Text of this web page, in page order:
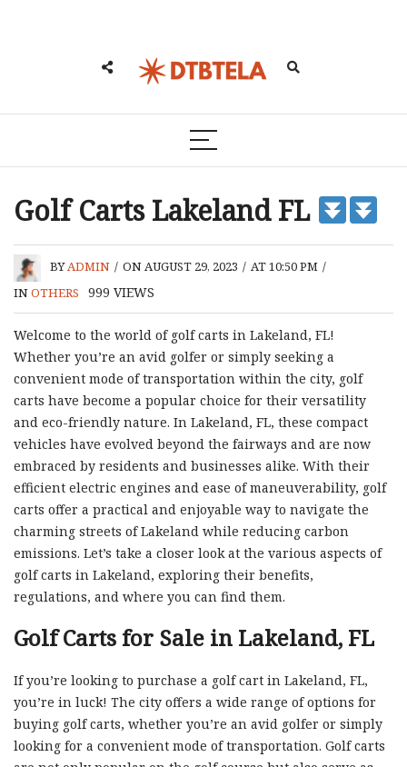
Golf Carts Lakeland FL
BYADMIN / ON AUGUST 29, 2023 / AT 10:50 PM /
INOTHERS 999 VIEWS
Welcome to the world of golf carts in Lakeland, FL!
Whether you’re an avid golfer or simply seeking a
convenient mode of transportation within the city, golf
carts have become a popular choice for their versatility
and eco-friendly nature. In Lakeland, FL, these compact
vehicles have evolved beyond the fairways and are now
embraced by residents and businesses alike. With their
efficient electric engines and ease of maneuverability, golf
carts offer a practical and enjoyable way to navigate the
charming streets of Lakeland while reducing carbon
emissions. Let’s take a closer look at the various aspects of
golf carts in Lakeland, exploring their benefits,
regulations, and where you can find them.
Golf Carts for Sale in Lakeland, FL
If you’re looking to purchase a golf cart in Lakeland, FL,
you’re in luck! The city offers a wide range of options for
buying golf carts, whether you’re an avid golfer or simply
looking for a convenient mode of transportation. Golf carts